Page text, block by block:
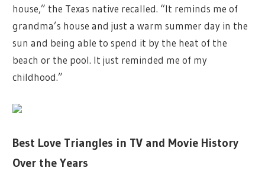
house,” the Texas native recalled. “It reminds me of
grandma’s house and just a warm summer day in the
sun and being able to spend it by the heat of the
beach or the pool. It just reminded me of my
childhood.”
Best Love Triangles in TV and Movie History
Over the Years